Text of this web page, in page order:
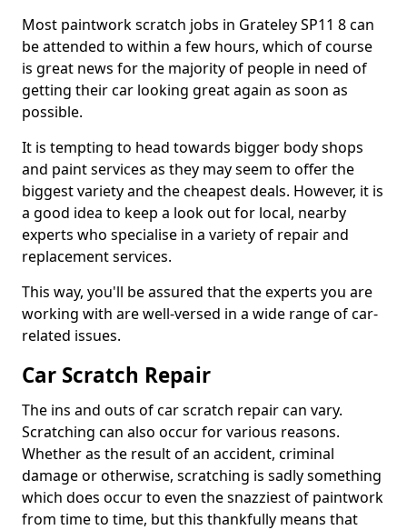
Most paintwork scratch jobs in Grateley SP11 8 can
be attended to within a few hours, which of course
is great news for the majority of people in need of
getting their car looking great again as soon as
possible.
It is tempting to head towards bigger body shops
and paint services as they may seem to offer the
biggest variety and the cheapest deals. However, it is
a good idea to keep a look out for local, nearby
experts who specialise in a variety of repair and
replacement services.
This way, you'll be assured that the experts you are
working with are well-versed in a wide range of car-
related issues.
Car Scratch Repair
The ins and outs of car scratch repair can vary.
Scratching can also occur for various reasons.
Whether as the result of an accident, criminal
damage or otherwise, scratching is sadly something
which does occur to even the snazziest of paintwork
from time to time, but this thankfully means that